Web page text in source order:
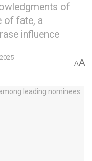
of
of fate, a
influence
AA